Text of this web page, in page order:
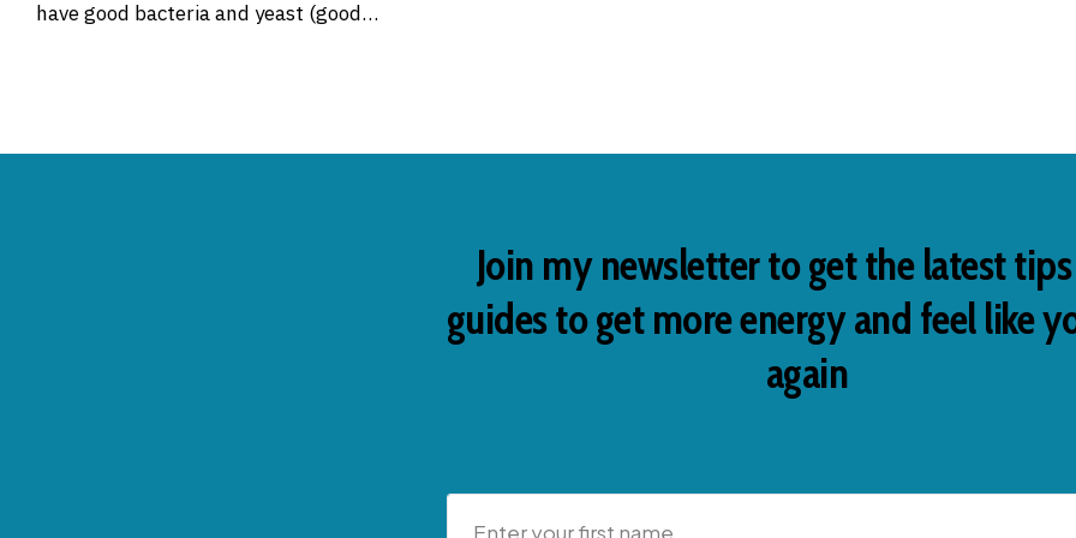
have good bacteria and yeast (good…
Join my newsletter to get the latest
guides to get more energy and feel like
again